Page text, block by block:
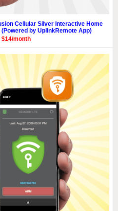
Cellular Silver Interactive Home
by UplinkRemote App)
$14/month